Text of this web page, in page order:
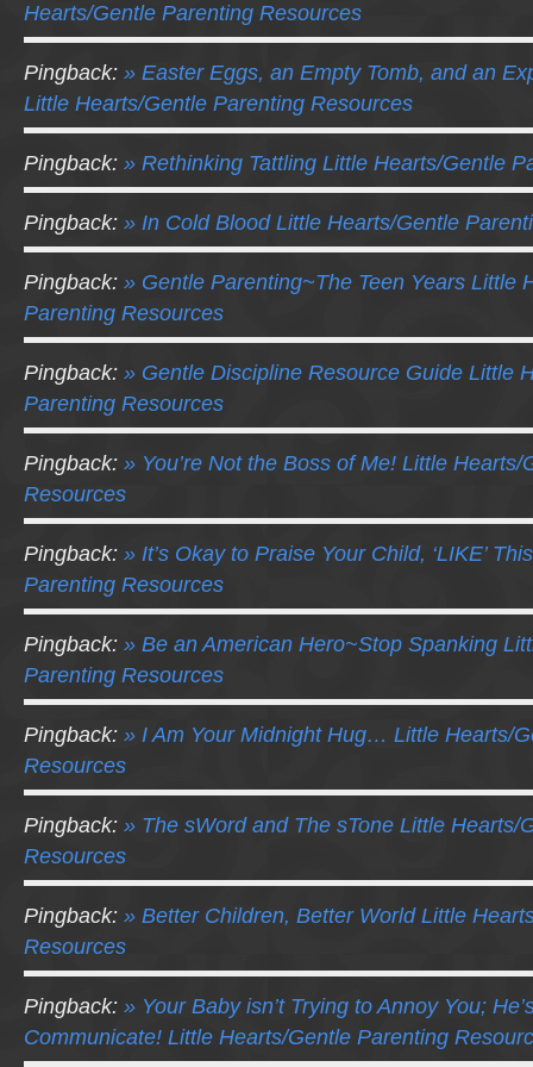
Hearts/Gentle Parenting Resources
Pingback: » Easter Eggs, an Empty Tomb, and an
Little Hearts/Gentle Parenting Resources
Pingback: » Rethinking Tattling Little Hearts/Gentle
Pingback: » In Cold Blood Little Hearts/Gentle
Pingback: » Gentle Parenting~The Teen Years Little
Parenting Resources
Pingback: » Gentle Discipline Resource Guide Little
Parenting Resources
Pingback: » You’re Not the Boss of Me! Little Hearts/
Resources
Pingback: » It’s Okay to Praise Your Child, ‘LIKE’
Parenting Resources
Pingback: » Be an American Hero~Stop Spanking
Parenting Resources
Pingback: » I Am Your Midnight Hug… Little Hearts/
Resources
Pingback: » The sWord and The sTone Little Hearts/
Resources
Pingback: » Better Children, Better World Little
Resources
Pingback: » Your Baby isn’t Trying to Annoy You;
Communicate! Little Hearts/Gentle Parenting